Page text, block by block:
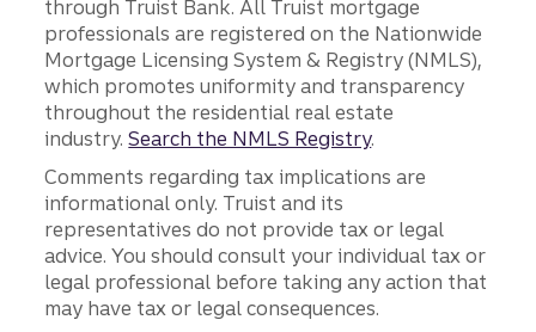
through Truist Bank. All Truist mortgage
professionals are registered on the Nationwide
Mortgage Licensing System & Registry (NMLS),
which promotes uniformity and transparency
throughout the residential real estate
industry.Search the NMLS Registry.
Comments regarding tax implications are
informational only. Truist and its
representatives do not provide tax or legal
advice. You should consult your individual tax or
legal professional before taking any action that
may have tax or legal consequences.